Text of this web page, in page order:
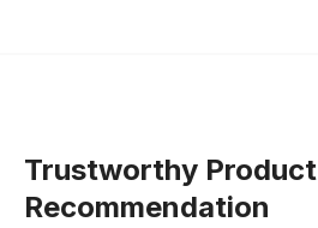
Trustworthy Product
Recommendation